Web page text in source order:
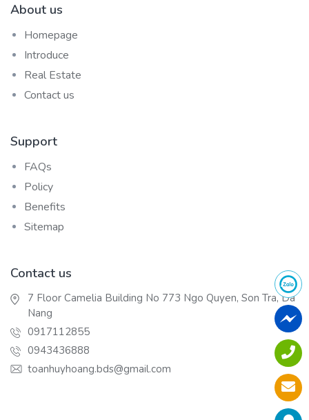
About us
Homepage
Introduce
Real Estate
Contact us
Support
FAQs
Policy
Benefits
Sitemap
Contact us
7 Floor Camelia Building No 773 Ngo Quyen, Son Tra, Da
Nang
0917112855
0943436888
toanhuyhoang.bds@gmail.com